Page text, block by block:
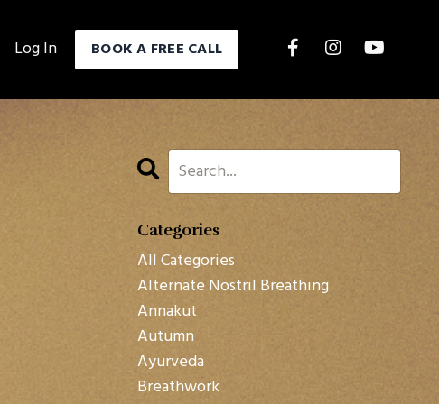
Log In BOOK A FREE CALL
Categories
All Categories
Alternate Nostril Breathing
Annakut
Autumn
Ayurveda
Breathwork